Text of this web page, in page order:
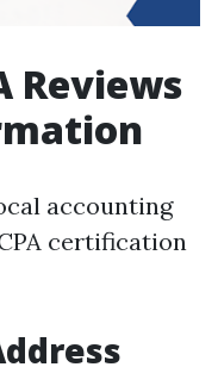
Reviews
accounting
certification